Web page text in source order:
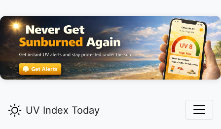
UV Index Today